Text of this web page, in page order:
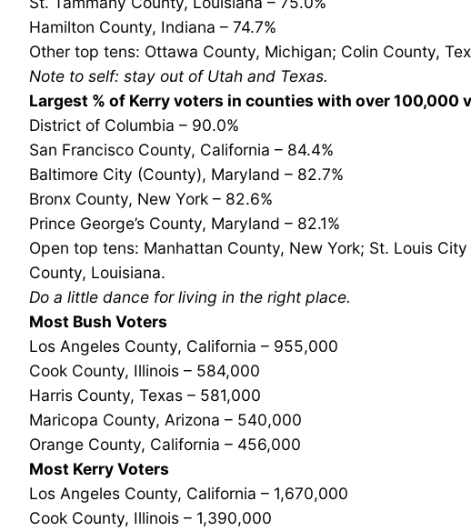
Hamilton County, Indiana – 74.7%
Other top tens: Ottawa County, Michigan; Colin County,
Note to self: stay out of Utah and Texas.
Largest % of Kerry voters in counties with over 100,000
District of Columbia – 90.0%
San Francisco County, California – 84.4%
Baltimore City (County), Maryland – 82.7%
Bronx County, New York – 82.6%
Prince George’s County, Maryland – 82.1%
Open top tens: Manhattan County, New York; St. Louis
County, Louisiana.
Do a little dance for living in the right place.
Most Bush Voters
Los Angeles County, California – 955,000
Cook County, Illinois – 584,000
Harris County, Texas – 581,000
Maricopa County, Arizona – 540,000
Orange County, California – 456,000
Most Kerry Voters
Los Angeles County, California – 1,670,000
Cook County, Illinois – 1,390,000